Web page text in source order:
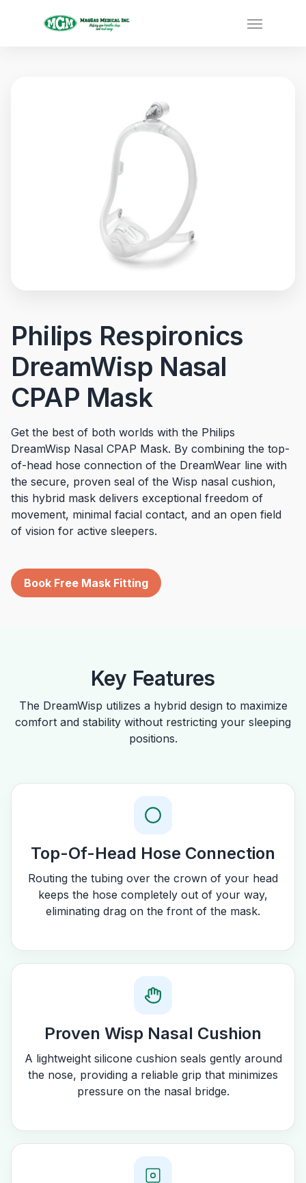
Philips Respironics
DreamWisp Nasal
CPAP Mask
Get the best of both worlds with the Philips
DreamWisp Nasal CPAP Mask. By combining the top-
of-head hose connection of the DreamWear line with
the secure, proven seal of the Wisp nasal cushion,
this hybrid mask delivers exceptional freedom of
movement, minimal facial contact, and an open field
of vision for active sleepers.
Book Free Mask Fitting
Key Features
The DreamWisp utilizes a hybrid design to maximize
comfort and stability without restricting your sleeping
positions.
Top-Of-Head Hose Connection
Routing the tubing over the crown of your head
keeps the hose completely out of your way,
eliminating drag on the front of the mask.
Proven Wisp Nasal Cushion
A lightweight silicone cushion seals gently around
the nose, providing a reliable grip that minimizes
pressure on the nasal bridge.